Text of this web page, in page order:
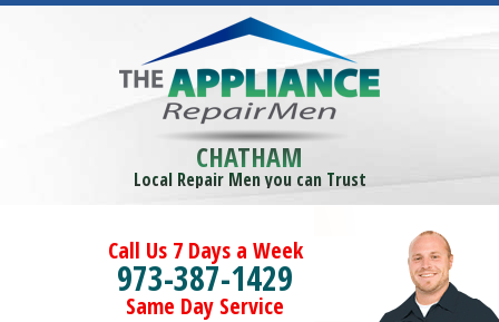
CHATHAM
Local Repair Men you can Trust
Call Us 7 Days a Week
973-387-1429
Same Day Service